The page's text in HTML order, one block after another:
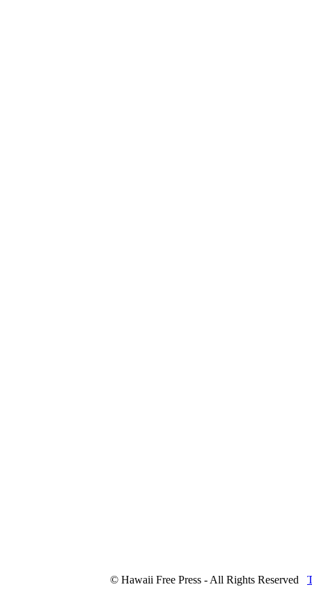
© Hawaii Free Press - All Rights Reserved